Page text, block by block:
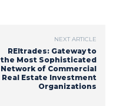
NEXT ARTICLE
REItrades: Gateway to
the Most Sophisticated
Network of Commercial
Real Estate Investment
Organizations